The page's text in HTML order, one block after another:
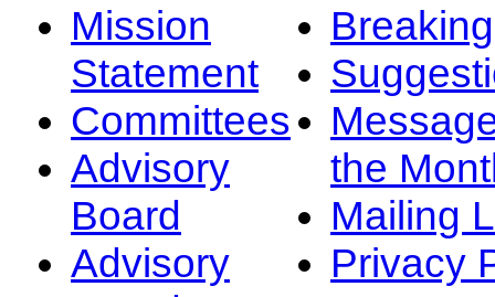
Mission
Statement
Committees
Advisory
Board
Advisory
the
Mailing
Privacy